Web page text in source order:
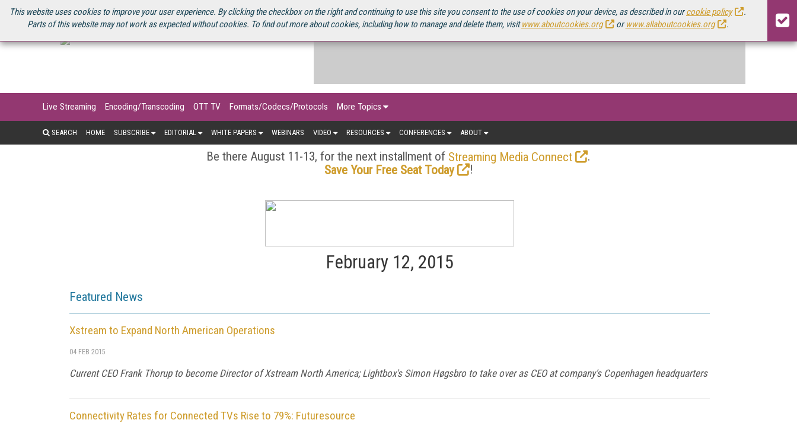
This website uses cookies to improve your user experience. By clicking the checkbox on the right and continuing to use this site you consent to the use of cookies on your device, as described in ourcookie policy
.
Parts of this website may not work as expected without cookies. To find out more about cookies, including how to manage and delete them, visitwww.aboutcookies.org orwww.allaboutcookies.org .
U.S. SITE STREAMING MEDIA CONNECT STREAMING MEDIA 2025 SOURCEBOOK
Live Streaming Encoding/Transcoding OTT TV Formats/Codecs/Protocols More Topics
SEARCH HOME SUBSCRIBE EDITORIAL WHITE PAPERS WEBINARS VIDEO RESOURCES CONFERENCES ABOUT
Be there August 11-13, for the next installment of Streaming Media Connect
.
Save Your Free Seat Today
!
February 12, 2015
Featured News
Xstream to Expand North American Operations
04 FEB 2015
Current CEO Frank Thorup to become Director of Xstream North America; Lightbox's Simon Høgsbro to take over as CEO at company's Copenhagen headquarters
Connectivity Rates for Connected TVs Rise to 79%: Futuresource